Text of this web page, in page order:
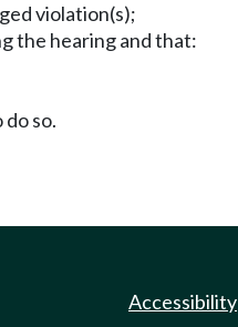
violation(s);
the hearing and that:
so.
Accessibility